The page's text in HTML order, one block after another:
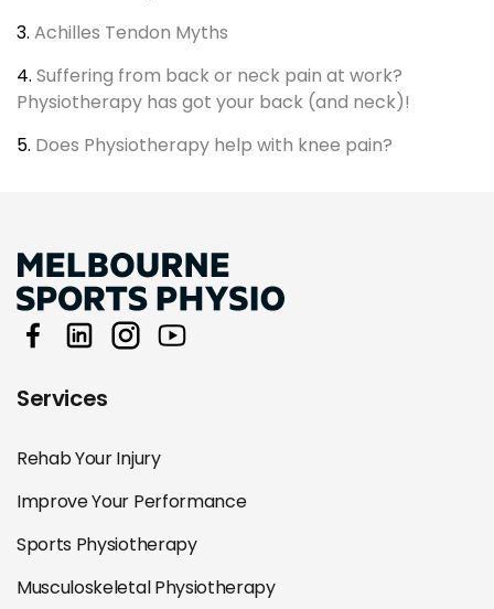
3. Achilles Tendon Myths
4. Suffering from back or neck pain at work?
Physiotherapy has got your back (and neck)!
5. Does Physiotherapy help with knee pain?
Services
Rehab Your Injury
Improve Your Performance
Sports Physiotherapy
Musculoskeletal Physiotherapy